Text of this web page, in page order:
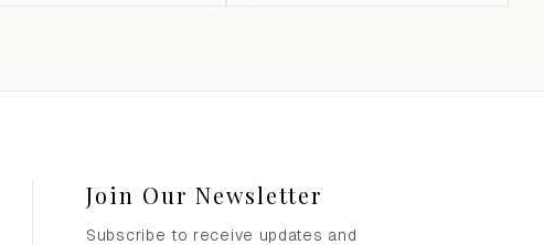
Join Our Newsletter
Subscribe to receive updates and